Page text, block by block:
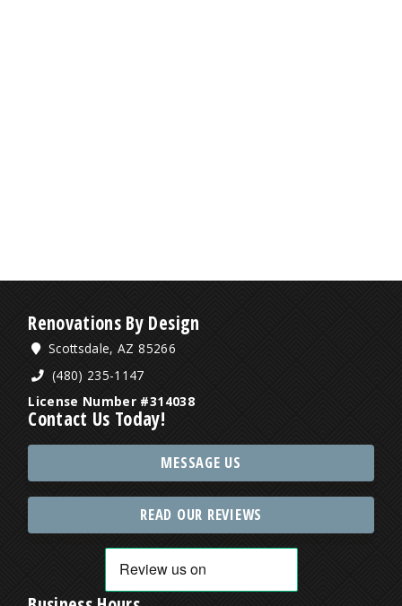
Renovations By Design
Scottsdale, AZ 85266
(480) 235-1147
License Number #314038
Contact Us Today!
MESSAGE US
READ OUR REVIEWS